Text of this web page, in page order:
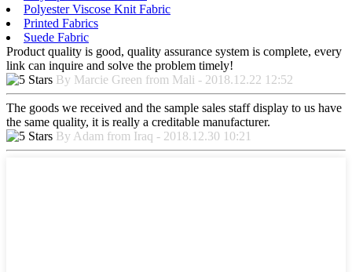
Polyester Viscose Knit Fabric
Printed Fabrics
Suede Fabric
Product quality is good, quality assurance system is complete, every
link can inquire and solve the problem timely!
By Marcie Green from Mali - 2018.12.22 12:52
The goods we received and the sample sales staff display to us have
the same quality, it is really a creditable manufacturer.
By Adam from Iraq - 2018.12.30 10:21